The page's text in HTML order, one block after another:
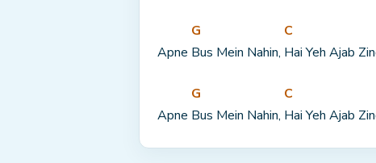
Apne
G
Bus Mein Nahin,
C
Hai Yeh Ajab
Apne
G
Bus Mein Nahin,
C
Hai Yeh Ajab